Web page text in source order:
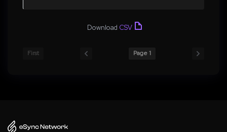
Download CSV
First Page 1